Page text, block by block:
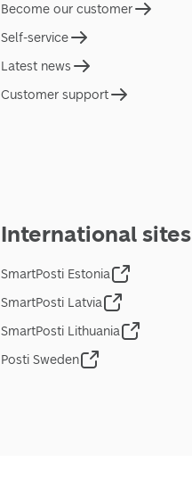
Become our customer
Self-service
Latest news
Customer support
International sites
SmartPosti Estonia
SmartPosti Latvia
SmartPosti Lithuania
Posti Sweden